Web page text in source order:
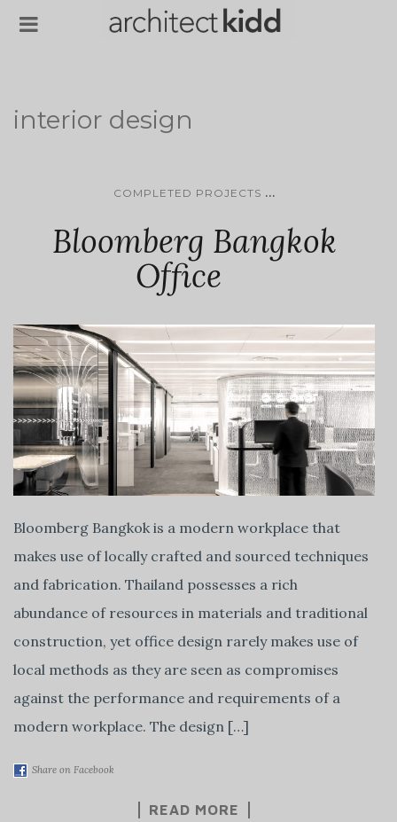
interior design
COMPLETED PROJECTS ...
Bloomberg Bangkok
Office
Bloomberg Bangkok is a modern workplace that
makes use of locally crafted and sourced techniques
and fabrication. Thailand possesses a rich
abundance of resources in materials and traditional
construction, yet office design rarely makes use of
local methods as they are seen as compromises
against the performance and requirements of a
modern workplace. The design […]
Share on Facebook
READ MORE